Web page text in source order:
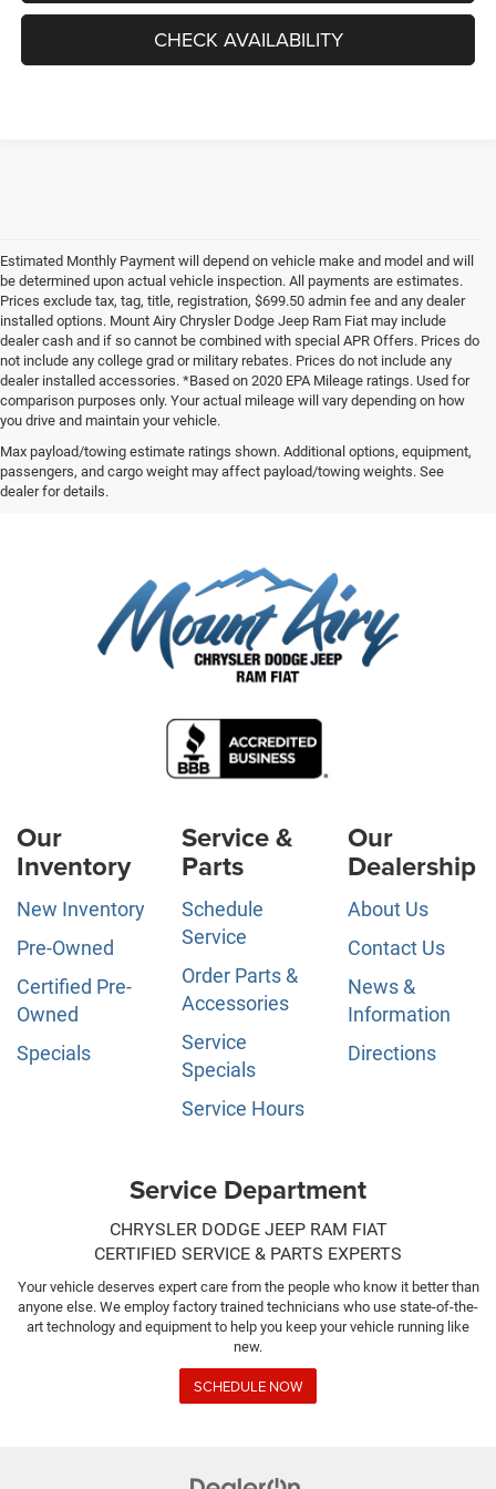
CHECK AVAILABILITY
Estimated Monthly Payment will depend on vehicle make and model and will
be determined upon actual vehicle inspection. All payments are estimates.
Prices exclude tax, tag, title, registration, $699.50 admin fee and any dealer
installed options. Mount Airy Chrysler Dodge Jeep Ram Fiat may include
dealer cash and if so cannot be combined with special APR Offers. Prices do
not include any college grad or military rebates. Prices do not include any
dealer installed accessories. *Based on 2020 EPA Mileage ratings. Used for
comparison purposes only. Your actual mileage will vary depending on how
you drive and maintain your vehicle.
Max payload/towing estimate ratings shown. Additional options, equipment,
passengers, and cargo weight may affect payload/towing weights. See
dealer for details.
Our
Inventory
New Inventory
Pre-Owned
Certified Pre-
Owned
Specials
Service &
Parts
Schedule
Service
Order Parts &
Accessories
Service
Specials
Service Hours
Our
Dealership
About Us
Contact Us
News &
Information
Directions
Service Department
CHRYSLER DODGE JEEP RAM FIAT
CERTIFIED SERVICE & PARTS EXPERTS
Your vehicle deserves expert care from the people who know it better than
anyone else. We employ factory trained technicians who use state-of-the-
art technology and equipment to help you keep your vehicle running like
new.
SCHEDULE NOW